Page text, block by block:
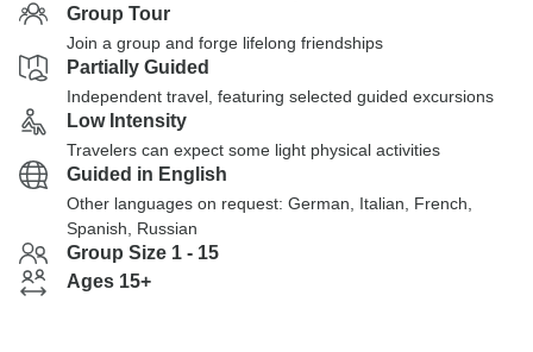
Group Tour
Join a group and forge lifelong friendships
Partially Guided
Independent travel, featuring selected guided excursions
Low Intensity
Travelers can expect some light physical activities
Guided in English
Other languages on request: German, Italian, French,
Spanish, Russian
Group Size 1 - 15
Ages 15+